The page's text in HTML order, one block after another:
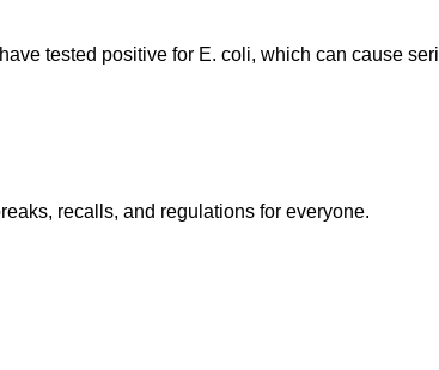
tested positive for E. coli, which can cause
recalls, and regulations for everyone.